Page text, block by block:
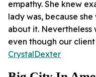
empathy. She knew
lady was, because
about it.
even though our
CrystalDexter